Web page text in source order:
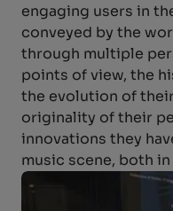
engaging users in
conveyed by the
through multiple
points of view, the
the evolution of
originality of their
innovations they
music scene, both